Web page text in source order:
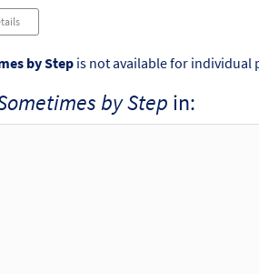
by Stepis not available for individual
by Step in: